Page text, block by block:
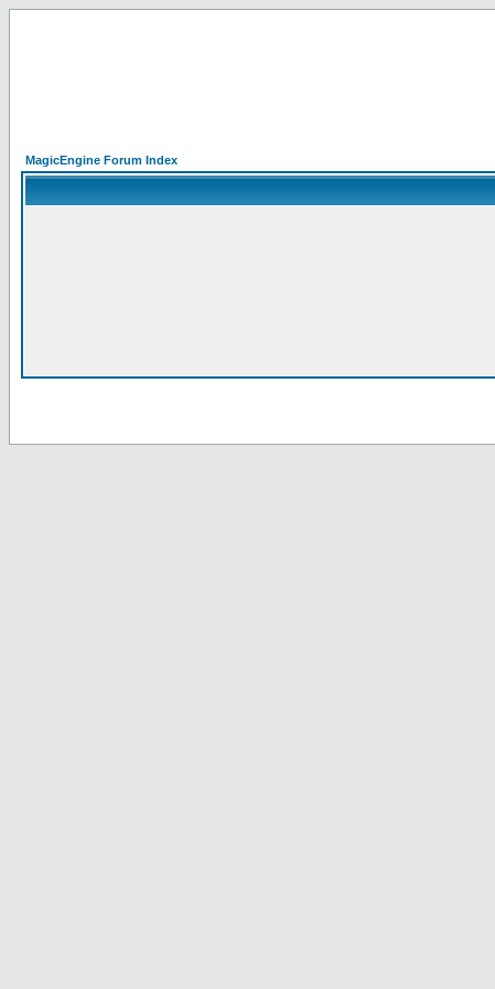
MagicEngine Forum Index